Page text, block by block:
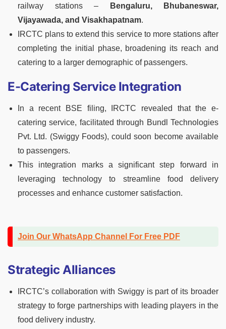
railway stations –
Bengaluru, Bhubaneswar,
Vijayawada, and Visakhapatnam.
IRCTC plans to extend this service to more stations after
completing the initial phase, broadening its reach and
catering to a larger demographic of passengers.
E-Catering Service Integration
In a recent BSE filing, IRCTC revealed that the e-
catering service, facilitated through Bundl Technologies
Pvt. Ltd. (Swiggy Foods), could soon become available
to passengers.
This integration marks a significant step forward in
leveraging technology to streamline food delivery
processes and enhance customer satisfaction.
Join Our WhatsApp Channel For Free PDF
Strategic Alliances
IRCTC’s collaboration with Swiggy is part of its broader
strategy to forge partnerships with leading players in the
food delivery industry.